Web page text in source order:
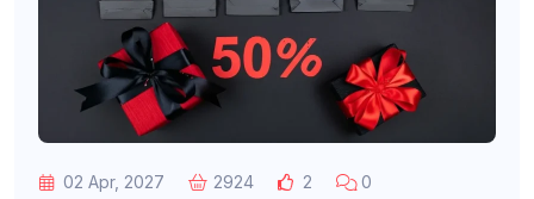
02 Apr, 2027 2924 2 0